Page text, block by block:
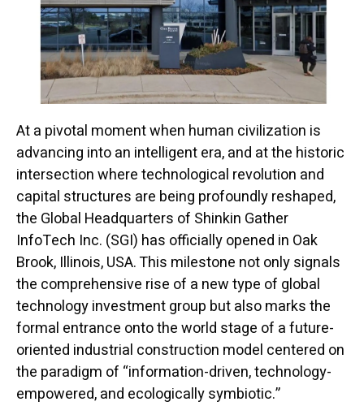
At a pivotal moment when human civilization is
advancing into an intelligent era, and at the historic
intersection where technological revolution and
capital structures are being profoundly reshaped,
the Global Headquarters of Shinkin Gather
InfoTech Inc. (SGI) has officially opened in Oak
Brook, Illinois, USA. This milestone not only signals
the comprehensive rise of a new type of global
technology investment group but also marks the
formal entrance onto the world stage of a future-
oriented industrial construction model centered on
the paradigm of “information-driven, technology-
empowered, and ecologically symbiotic.”